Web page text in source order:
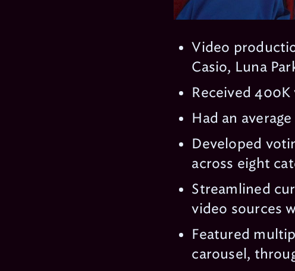
Video
Casio, Luna
Received
Had an
Developed
across eight
Streamlined
video sources
Featured
carousel,